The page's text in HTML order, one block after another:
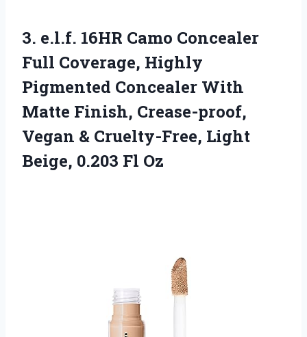
3. e.l.f. 16HR Camo Concealer
Full Coverage, Highly
Pigmented Concealer With
Matte Finish, Crease-proof,
Vegan & Cruelty-Free, Light
Beige, 0.203 Fl Oz